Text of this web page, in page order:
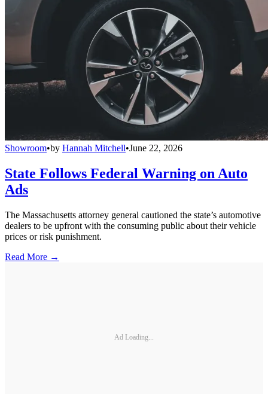
Showroom•by Hannah Mitchell•June 22, 2026
State Follows Federal Warning on Auto
Ads
The Massachusetts attorney general cautioned the state’s automotive
dealers to be upfront with the consuming public about their vehicle
prices or risk punishment.
Read More →
Ad Loading...